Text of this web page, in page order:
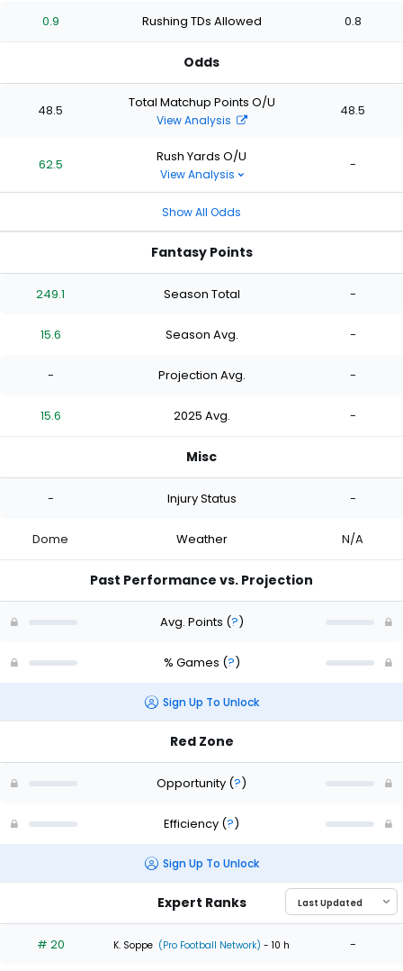
0.9 Rushing TDs Allowed 0.8
Odds
48.5 Total Matchup Points O/U
View Analysis
48.5
62.5 Rush Yards O/U
View Analysis
-
Show All Odds
Fantasy Points
249.1 Season Total -
15.6 Season Avg. -
- Projection Avg. -
15.6 2025 Avg. -
Misc
- Injury Status -
Dome Weather N/A
Past Performance vs. Projection
Avg. Points (?)
% Games (?)
Sign Up To Unlock
Red Zone
Opportunity (?)
Efficiency (?)
Sign Up To Unlock
Expert Ranks
# 20 K. Soppe (Pro Football Network) - 10 h -